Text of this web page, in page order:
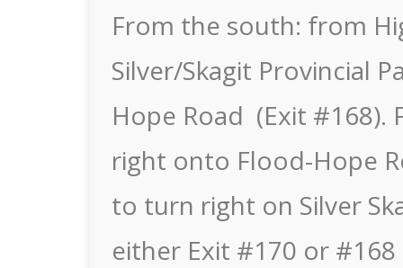
From the south: from
Silver/Skagit Provincial
Hope Road (Exit #168).
right onto Flood-Hope
to turn right on Silver
either Exit #170 or